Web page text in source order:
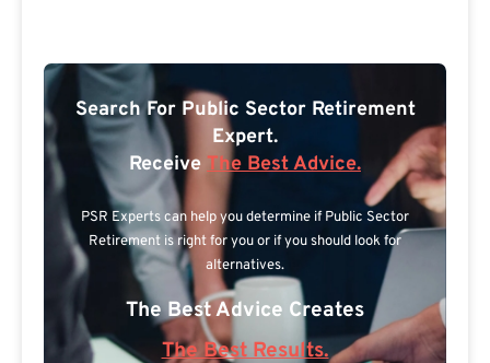
Search For Public Sector Retirement
Expert.
Receive The Best Advice.
PSR Experts can help you determine if Public Sector
Retirement is right for you or if you should look for
alternatives.
The Best Advice Creates
The Best Results.